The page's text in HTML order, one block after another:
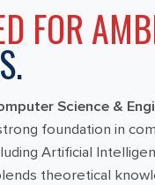
FOR
Science &
foundation in
Artificial
theoretical